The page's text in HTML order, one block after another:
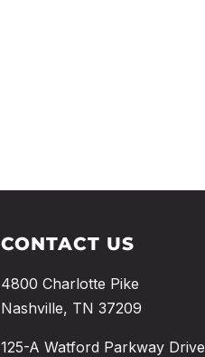
CONTACT US
4800 Charlotte Pike
Nashville, TN 37209
125-A Watford Parkway Drive